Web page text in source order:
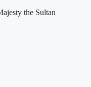
the Sultan